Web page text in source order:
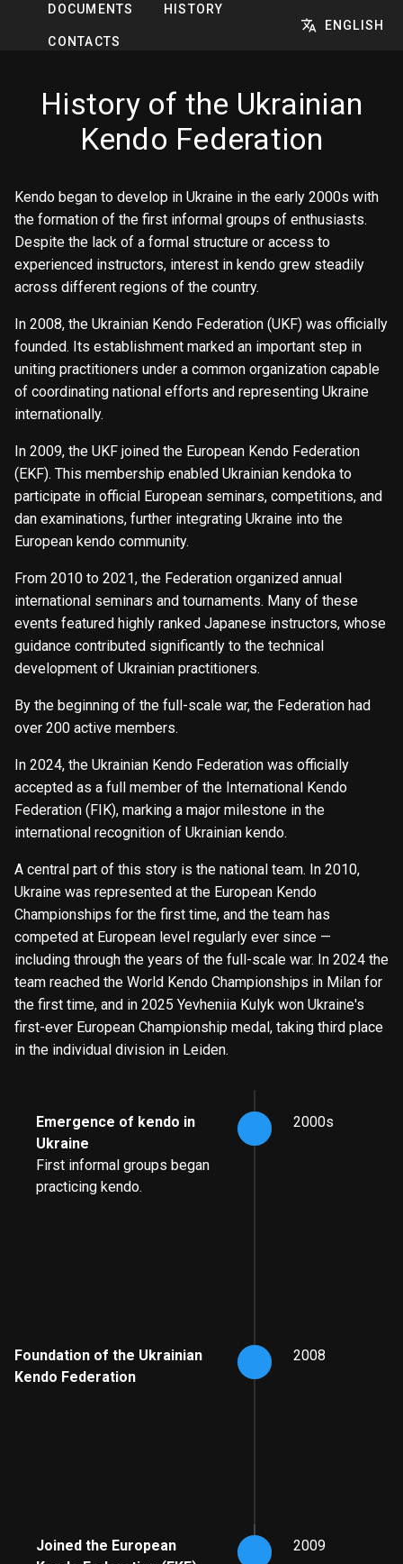
DOCUMENTS HISTORY
CONTACTS
ENGLISH
History of the Ukrainian
Kendo Federation
Kendo began to develop in Ukraine in the early 2000s with
the formation of the first informal groups of enthusiasts.
Despite the lack of a formal structure or access to
experienced instructors, interest in kendo grew steadily
across different regions of the country.
In 2008, the Ukrainian Kendo Federation (UKF) was officially
founded. Its establishment marked an important step in
uniting practitioners under a common organization capable
of coordinating national efforts and representing Ukraine
internationally.
In 2009, the UKF joined the European Kendo Federation
(EKF). This membership enabled Ukrainian kendoka to
participate in official European seminars, competitions, and
dan examinations, further integrating Ukraine into the
European kendo community.
From 2010 to 2021, the Federation organized annual
international seminars and tournaments. Many of these
events featured highly ranked Japanese instructors, whose
guidance contributed significantly to the technical
development of Ukrainian practitioners.
By the beginning of the full-scale war, the Federation had
over 200 active members.
In 2024, the Ukrainian Kendo Federation was officially
accepted as a full member of the International Kendo
Federation (FIK), marking a major milestone in the
international recognition of Ukrainian kendo.
A central part of this story is the national team. In 2010,
Ukraine was represented at the European Kendo
Championships for the first time, and the team has
competed at European level regularly ever since —
including through the years of the full-scale war. In 2024 the
team reached the World Kendo Championships in Milan for
the first time, and in 2025 Yevheniia Kulyk won Ukraine's
first-ever European Championship medal, taking third place
in the individual division in Leiden.
Emergence of kendo in
Ukraine
First informal groups began
practicing kendo.
2000s
Foundation of the Ukrainian
Kendo Federation
2008
Joined the European
2009